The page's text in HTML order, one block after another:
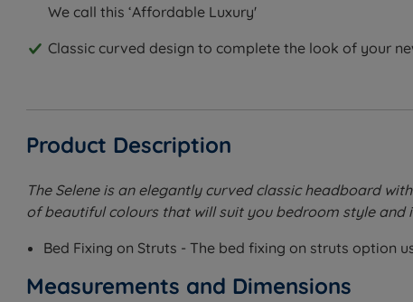
We call this ‘Affordable Luxury'
Classic curved design to complete the look of your
Product Description
The Selene is an elegantly curved classic headboard
of beautiful colours that will suit you bedroom style
Bed Fixing on Struts - The bed fixing on struts option
Measurements and Dimensions